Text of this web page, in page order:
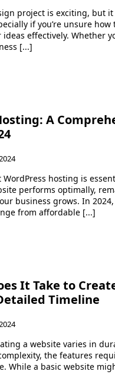
project is exciting, but it
if you’re unsure how
effectively. Whether
[...]
A
hosting is
performs optimally,
business grows. In
from affordable [...]
It Take to
Timeline
a website varies in
the features
While a basic website